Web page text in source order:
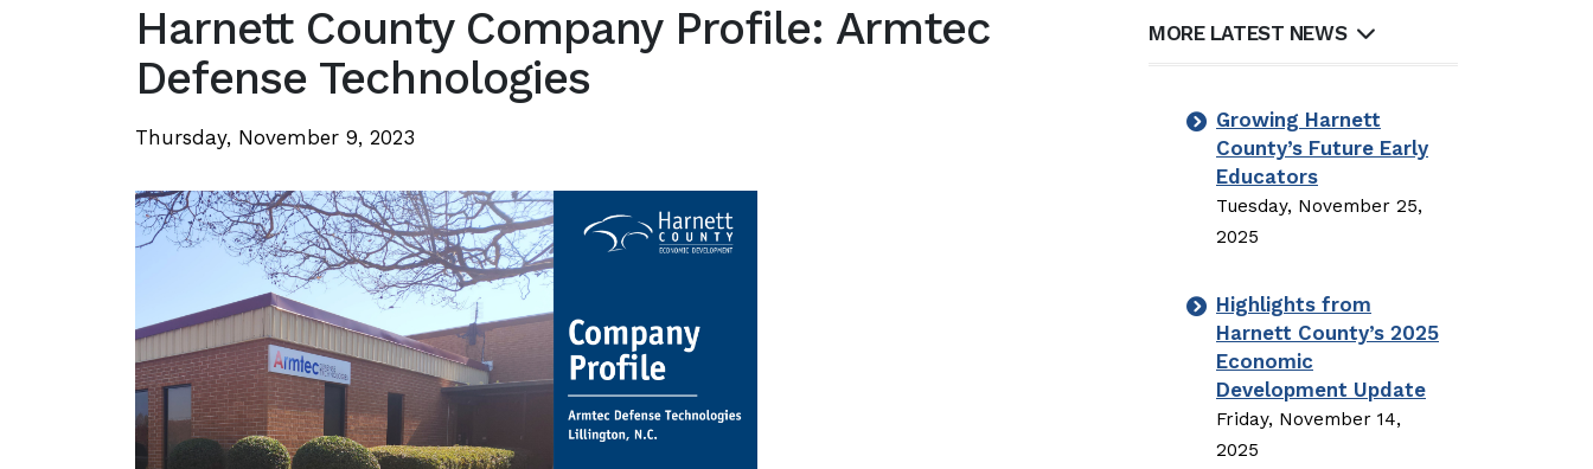
Harnett County Company Profile: Armtec
Defense Technologies
Thursday, November 9, 2023
MORE LATEST NEWS
Growing Harnett
County’s Future Early
Educators
Tuesday, November 25,
2025
Highlights from
Harnett County’s 2025
Economic
Development Update
Friday, November 14,
2025